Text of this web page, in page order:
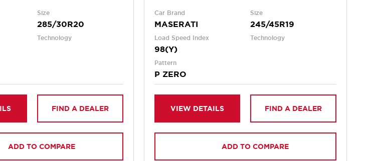
Size
285/30R20
Technology
FIND A DEALER
ADD TO COMPARE
Car Brand
MASERATI
Size
245/45R19
Load Speed Index
98(Y)
Technology
Pattern
P ZERO
VIEW DETAILS FIND A DEALER
ADD TO COMPARE